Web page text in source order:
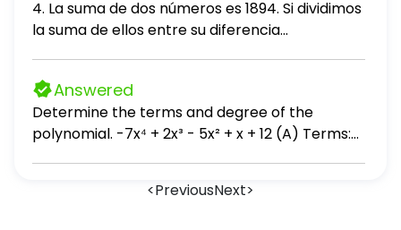
4. La suma de dos números es 1894. Si dividimos
la suma de ellos entre su diferencia
D. 1310 E. 1100
Answered
Determine the terms and degree of the
polynomial. -7x⁴ + 2x³ - 5x² + x + 12 (A) Terms:
<PreviousNext>